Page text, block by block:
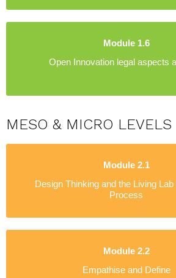
Module 1.6
Open Innovation legal aspects
MESO & MICRO LEVELS
Module 2.1
Design Thinking and the Living
Process
Module 2.2
Empathise and Define